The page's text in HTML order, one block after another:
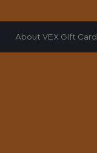
About VEX Gift Card